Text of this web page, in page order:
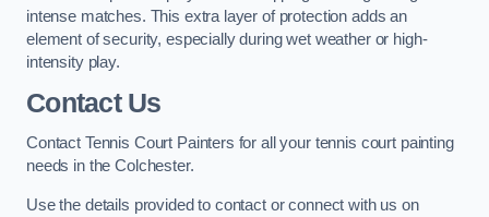
intense matches. This extra layer of protection adds an
element of security, especially during wet weather or high-
intensity play.
Contact Us
Contact Tennis Court Painters for all your tennis court painting
needs in the Colchester.
Use the details provided to contact or connect with us on